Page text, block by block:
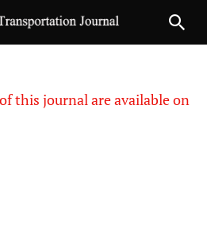
this journal are available on